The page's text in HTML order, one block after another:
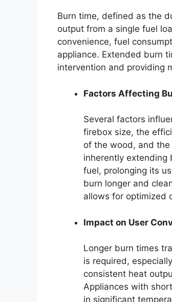
Burn time, defined as the
output from a single fuel
convenience, fuel
appliance. Extended burn
intervention and providing
Factors Affecting
Several factors
firebox size, the
of the wood, and
inherently extending
fuel, prolonging its
burn longer and
allows for optimized
Impact on User
Longer burn times
is required,
consistent heat
Appliances with
in significant